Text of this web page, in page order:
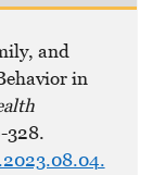
and
in
328.